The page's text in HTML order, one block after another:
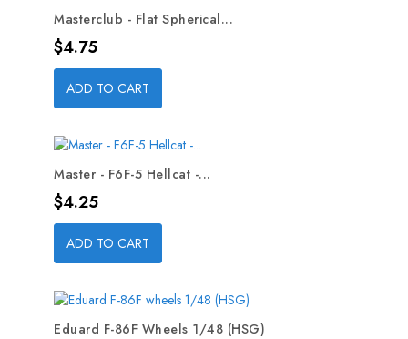
Masterclub - Flat Spherical...
Price
$4.75
ADD TO CART
Master - F6F-5 Hellcat -...
Price
$4.25
ADD TO CART
Eduard F-86F Wheels 1/48 (HSG)